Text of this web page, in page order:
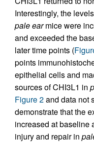
Interestingly, the
pale earmice were
and exceeded the
later time points (
points
epithelial cells and
sources of CHI3L1 in
Figure 2and data not
demonstrate that the
increased at baseline
injury and repair in